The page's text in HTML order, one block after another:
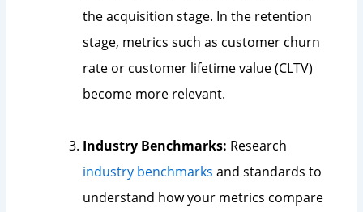
the acquisition stage. In the retention
stage, metrics such as customer churn
rate or customer lifetime value (CLTV)
become more relevant.
Industry Benchmarks: Research
industry benchmarks and standards to
understand how your metrics compare